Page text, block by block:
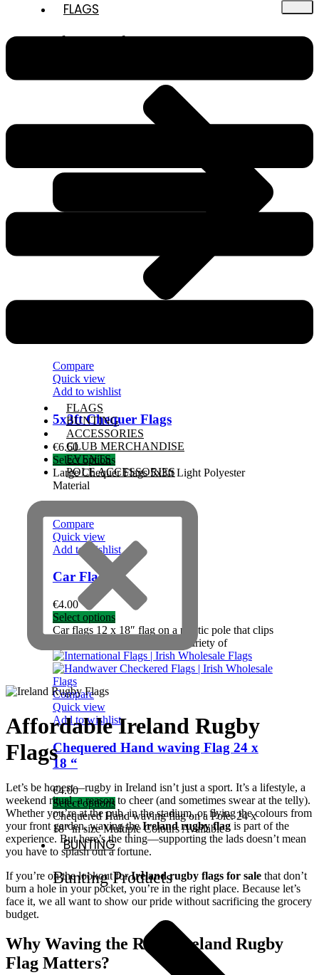
FLAGS
Flags Products
Compare
Quick view
Add to wishlist
5x3ft Chequer Flags
€6.60
Select options
Large Chequer Flags 5x3ft Light Polyester
Material
Compare
Quick view
Add to wishlist
Car Flags
€4.00
Select options
Car flags 12 x 18″ flag on a plastic pole that clips
to car window Available in a variety of
Compare
Quick view
Add to wishlist
Chequered Hand waving Flag 24 x
18 “
€4.00
Select options
Chequered Hand waving flag on a Pole. 24 x
18″ in size Multiple Colours Available
BUNTING
Bunting Products
FLAGS
BUNTING
ACCESSORIES
CLUB MERCHANDISE
EVENTS
POLE ACCESSORIES
Affordable Ireland Rugby
Flags
Let’s be honest—rugby in Ireland isn’t just a sport. It’s a lifestyle, a
weekend ritual, a reason to cheer (and sometimes swear at the telly).
Whether you’re at the pub, in the stadium, or flying the colours from
your front garden, waving theIreland rugby flag is part of the
experience. But here’s the thing—supporting the lads doesn’t mean
you have to splash out a fortune.
If you’re on the lookout forIreland rugby flags for sale that don’t
burn a hole in your pocket, you’re in the right place. Because let’s
face it, we all want to show our pride without sacrificing the grocery
budget.
Why Waving the Right Ireland Rugby
Flag Matters?